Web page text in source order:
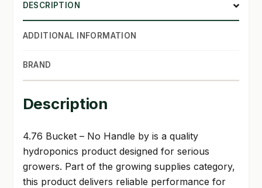
DESCRIPTION
ADDITIONAL INFORMATION
BRAND
Description
4.76 Bucket – No Handle by is a quality
hydroponics product designed for serious
growers. Part of the growing supplies category,
this product delivers reliable performance for